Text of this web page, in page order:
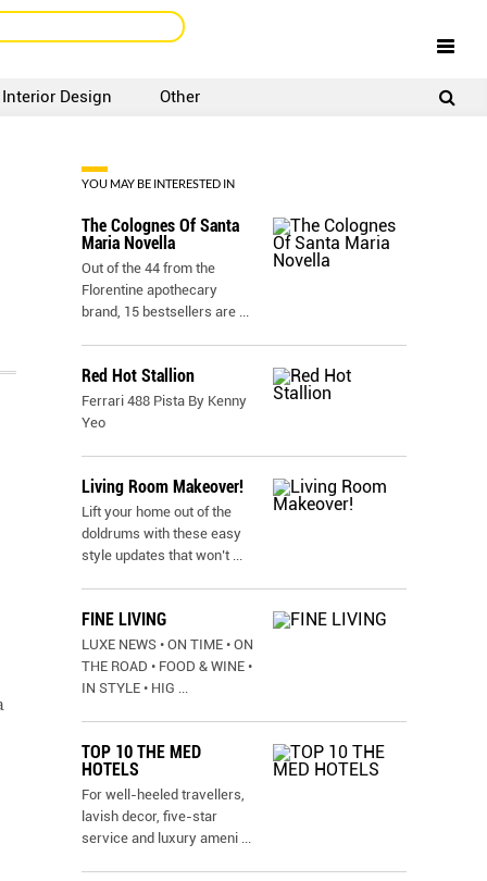
Interior Design Other
YOU MAY BE INTERESTED IN
The Colognes Of Santa
Maria Novella
Out of the 44 from the
Florentine apothecary
brand, 15 bestsellers are ...
Red Hot Stallion
Ferrari 488 Pista By Kenny
Yeo
Living Room Makeover!
Lift your home out of the
doldrums with these easy
style updates that won’t ...
FINE LIVING
LUXE NEWS • ON TIME • ON
THE ROAD • FOOD & WINE •
IN STYLE • HIG ...
TOP 10 THE MED
HOTELS
For well-heeled travellers,
lavish decor, five-star
service and luxury ameni ...